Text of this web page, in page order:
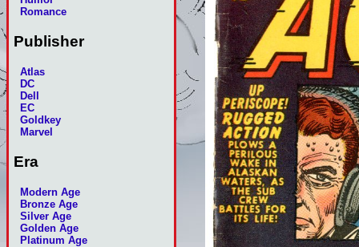
Romance
Publisher
Atlas
DC
Dell
EC
Goldkey
Marvel
Era
Modern Age
Bronze Age
Silver Age
Golden Age
Platinum Age